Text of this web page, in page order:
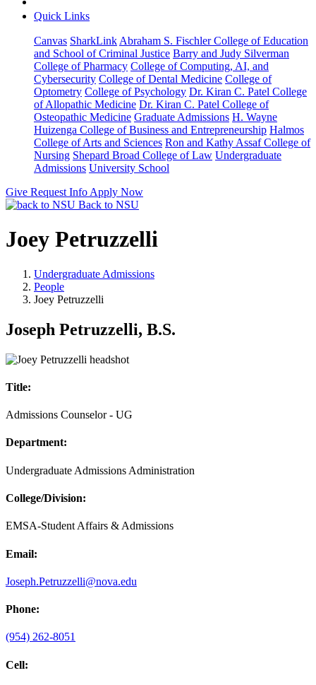
Quick Links
Canvas SharkLink Abraham S. Fischler College of Education
and School of Criminal Justice Barry and Judy Silverman
College of Pharmacy College of Computing, AI, and
Cybersecurity College of Dental Medicine College of
Optometry College of Psychology Dr. Kiran C. Patel College
of Allopathic Medicine Dr. Kiran C. Patel College of
Osteopathic Medicine Graduate Admissions H. Wayne
Huizenga College of Business and Entrepreneurship Halmos
College of Arts and Sciences Ron and Kathy Assaf College of
Nursing Shepard Broad College of Law Undergraduate
Admissions University School
Give Request Info Apply Now
Back to NSU
Joey Petruzzelli
Undergraduate Admissions
People
Joey Petruzzelli
Joseph Petruzzelli, B.S.
Title:
Admissions Counselor - UG
Department:
Undergraduate Admissions Administration
College/Division:
EMSA-Student Affairs & Admissions
Email:
Joseph.Petruzzelli@nova.edu
Phone:
(954) 262-8051
Cell: